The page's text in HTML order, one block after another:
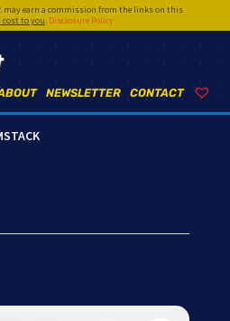
may earn a commission from the links on this
cost to you. Disclosure Policy
CONTACT
NEWSLETTER